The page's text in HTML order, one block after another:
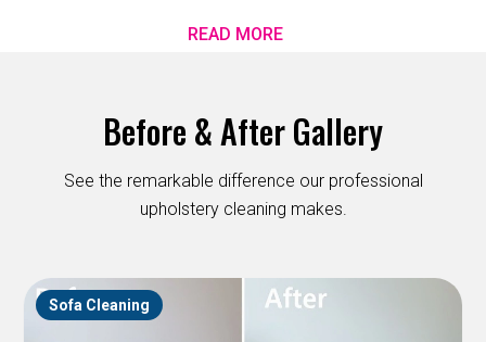
READ MORE
Before & After Gallery
See the remarkable difference our professional
upholstery cleaning makes.
Sofa Cleaning